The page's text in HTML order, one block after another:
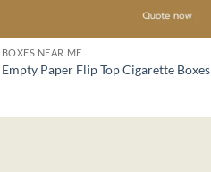
NEAR ME
Paper Flip Top Cigarette Boxes